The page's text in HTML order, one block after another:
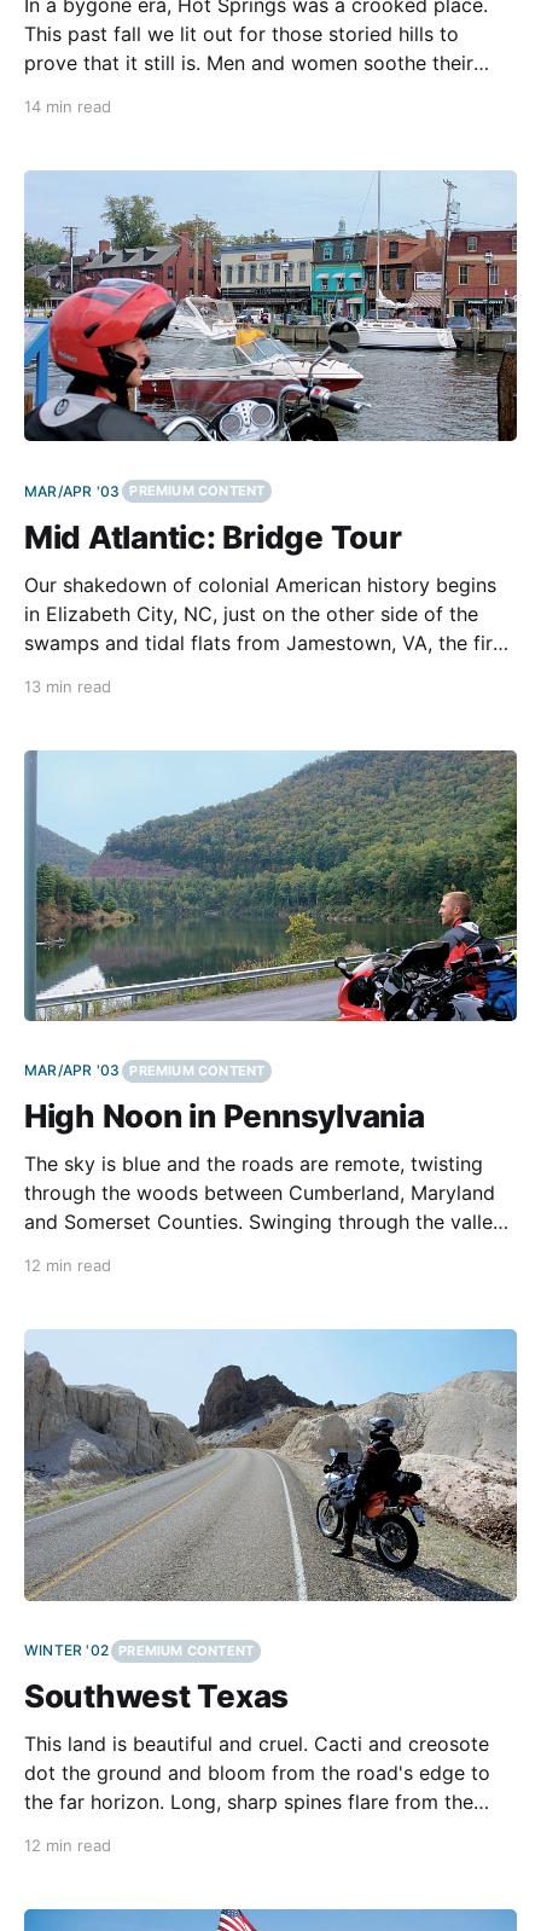
This past fall we lit out for those storied hills to
prove that it still is. Men and women soothe their
heated springs seeping from the deep cavern of the
14 min read
MAR/APR '03 PREMIUM CONTENT
Mid Atlantic: Bridge Tour
Our shakedown of colonial American history begins
in Elizabeth City, NC, just on the other side of the
swamps and tidal flats from Jamestown, VA, the first
the way, we're crossing some of the greatest bridges
13 min read
MAR/APR '03 PREMIUM CONTENT
High Noon in Pennsylvania
The sky is blue and the roads are remote, twisting
through the woods between Cumberland, Maryland
and Somerset Counties. Swinging through the valleys
12 min read
WINTER '02 PREMIUM CONTENT
Southwest Texas
This land is beautiful and cruel. Cacti and creosote
dot the ground and bloom from the road's edge to
the far horizon. Long, sharp spines flare from the
wind, rain, and heat on US 90, we aren't
12 min read